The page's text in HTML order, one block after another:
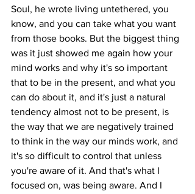
Soul, he wrote living untethered, you
know, and you can take what you want
from those books. But the biggest thing
was it just showed me again how your
mind works and why it's so important
that to be in the present, and what you
can do about it, and it's just a natural
tendency almost not to be present, is
the way that we are negatively trained
to think in the way our minds work, and
it's so difficult to control that unless
you're aware of it. And that's what I
focused on, was being aware. And I